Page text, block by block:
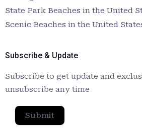
State Park Beaches in the United
Scenic Beaches in the United
Subscribe & Update
Subscribe to get update and
unsubscribe any time
Submit